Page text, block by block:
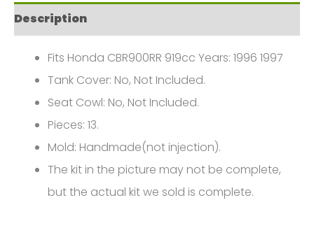
FM-
6588
quantity
Description
Fits Honda CBR900RR 919cc Years: 1996 1997
Tank Cover: No, Not Included.
Seat Cowl: No, Not Included.
Pieces: 13.
Mold: Handmade(not injection).
The kit in the picture may not be complete,
but the actual kit we sold is complete.